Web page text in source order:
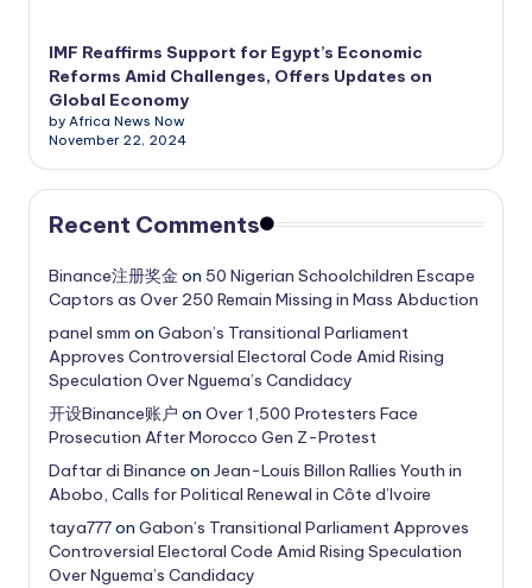
IMF Reaffirms Support for Egypt’s Economic
Reforms Amid Challenges, Offers Updates on
Global Economy
by Africa News Now
November 22, 2024
Recent Comments
Binance注册奖金 on 50 Nigerian Schoolchildren Escape
Captors as Over 250 Remain Missing in Mass Abduction
panel smm on Gabon’s Transitional Parliament
Approves Controversial Electoral Code Amid Rising
Speculation Over Nguema’s Candidacy
开设Binance账户 on Over 1,500 Protesters Face
Prosecution After Morocco Gen Z-Protest
Daftar di Binance on Jean-Louis Billon Rallies Youth in
Abobo, Calls for Political Renewal in Côte d’Ivoire
taya777on Gabon’s Transitional Parliament Approves
Controversial Electoral Code Amid Rising Speculation
Over Nguema’s Candidacy